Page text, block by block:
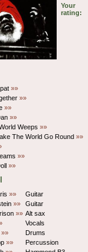
Your
rating:
»»
»»
»»
»»
Weeps »»
The World Go Round »»
»»
»»
»»
Guitar
»»
Guitar
»» Alt sax
Vocals
»»
Drums
»»
Percussion